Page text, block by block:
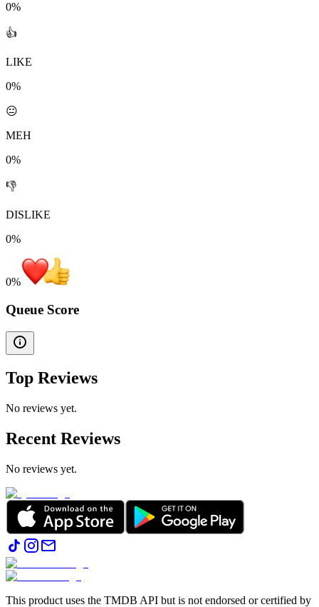
0%
👍
LIKE
0%
😐
MEH
0%
👎
DISLIKE
0%
0%
Queue Score
Top Reviews
No reviews yet.
Recent Reviews
No reviews yet.
This product uses the TMDB API but is not endorsed or certified by